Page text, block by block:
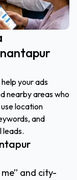
your ads
nearby areas who
location
and
leads.
and city-